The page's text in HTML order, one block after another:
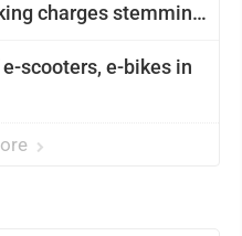
charges stemming
scooters, e-bikes in